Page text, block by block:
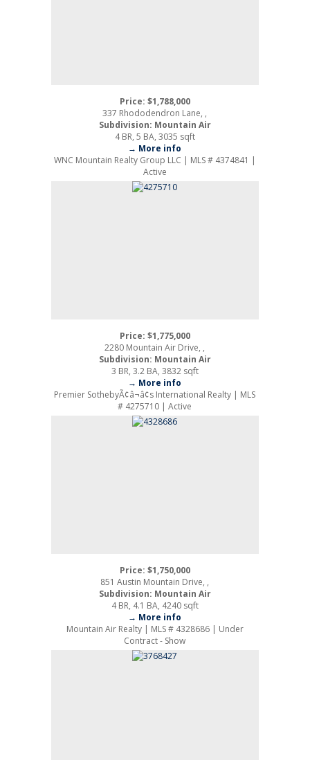
Price: $1,788,000
337 Rhododendron Lane, ,
Subdivision: Mountain Air
4 BR, 5 BA, 3035 sqft
→ More info
WNC Mountain Realty Group LLC | MLS # 4374841 |
Active
Price: $1,775,000
2280 Mountain Air Drive, ,
Subdivision: Mountain Air
3 BR, 3.2 BA, 3832 sqft
→ More info
Premier SothebyÃ¢â¬â¢s International Realty | MLS
# 4275710 | Active
Price: $1,750,000
851 Austin Mountain Drive, ,
Subdivision: Mountain Air
4 BR, 4.1 BA, 4240 sqft
→ More info
Mountain Air Realty | MLS # 4328686 | Under
Contract - Show